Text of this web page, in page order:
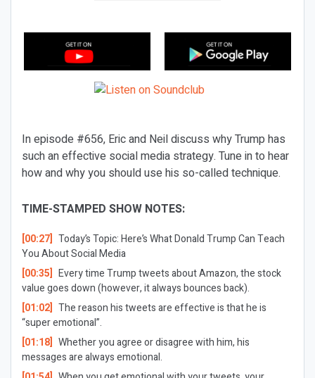
In episode #656, Eric and Neil discuss why Trump has
such an effective social media strategy. Tune in to hear
how and why you should use his so-called technique.
TIME-STAMPED SHOW NOTES:
[00:27] Today’s Topic:Here’s What Donald Trump Can Teach
You About Social Media
[00:35] Every time Trump tweets about Amazon, the stock
value goes down (however, it always bounces back).
[01:02] The reason his tweets are effective is that he is
“super emotional”.
[01:18] Whether you agree or disagree with him, his
messages are always emotional.